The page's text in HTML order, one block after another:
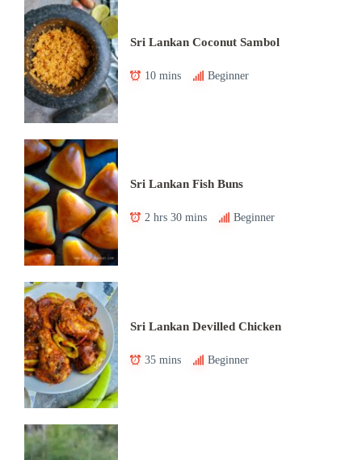
Sri Lankan Coconut Sambol
10 mins Beginner
Sri Lankan Fish Buns
2 hrs 30 mins Beginner
Sri Lankan Devilled Chicken
35 mins Beginner